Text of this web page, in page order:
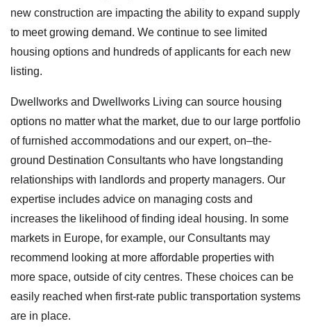
new construction are impacting the ability to expand supply
to meet growing demand. We continue to see limited
housing options and hundreds of applicants for each new
listing.
Dwellworks and Dwellworks Living can source housing
options no matter what the market, due to our large portfolio
of furnished accommodations and our expert, on–the-
ground Destination Consultants who have longstanding
relationships with landlords and property managers. Our
expertise includes advice on managing costs and
increases the likelihood of finding ideal housing. In some
markets in Europe, for example, our Consultants may
recommend looking at more affordable properties with
more space, outside of city centres. These choices can be
easily reached when first-rate public transportation systems
are in place.